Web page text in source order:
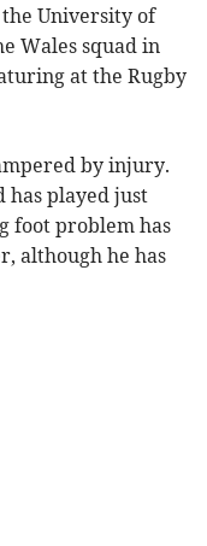
University of
Wales squad in
at the Rugby
by injury.
has played just
foot problem has
although he has